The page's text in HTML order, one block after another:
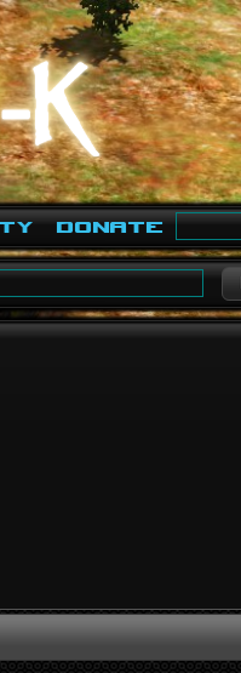
Donate